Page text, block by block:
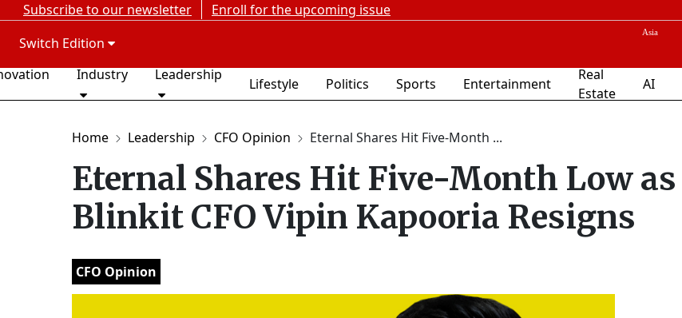
Subscribe to our newsletter Enroll for the upcoming issue
Switch Edition
Industry Leadership
Lifestyle Politics Sports Entertainment
Real
Estate
AI
Home Leadership CFO Opinion Eternal Shares Hit Five-Month ...
Eternal Shares Hit Five-Month Low as
Blinkit CFO Vipin Kapooria Resigns
CFO Opinion